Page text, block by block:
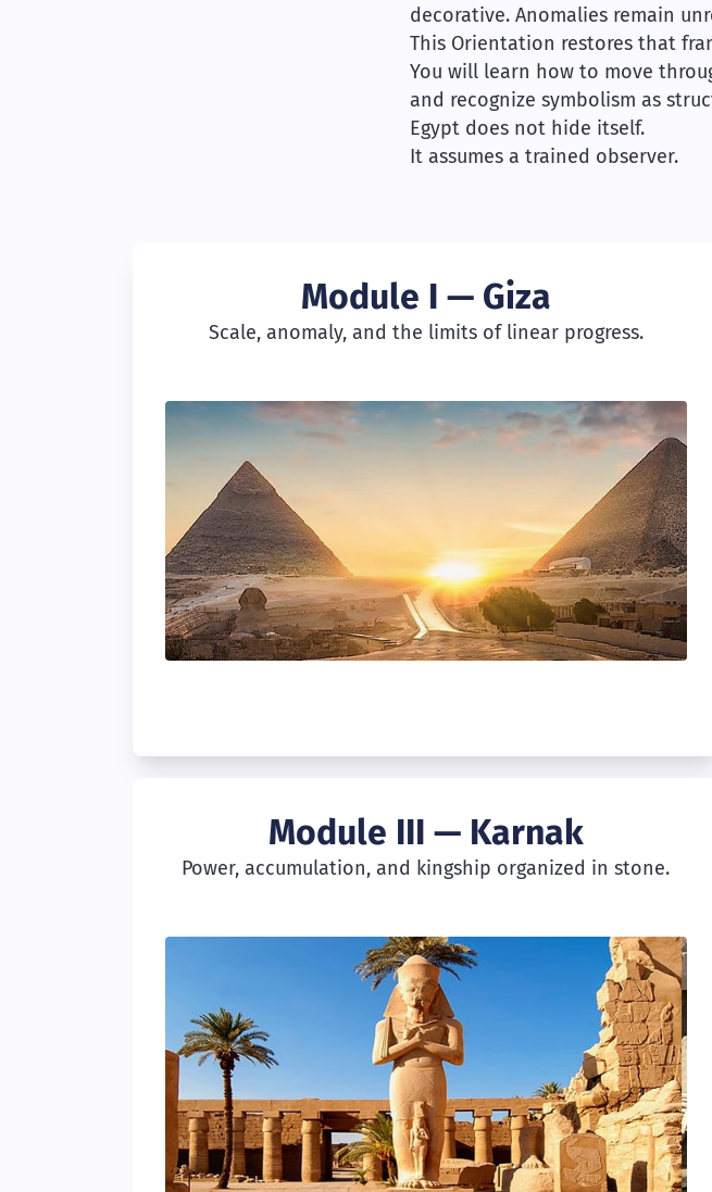
decorative. Anomalies remain
This Orientation restores that
You will learn how to move
and recognize symbolism as
Egypt does not hide itself.
It assumes a trained observer.
Module I — Giza
Scale, anomaly, and the limits of linear progress.
Module III — Karnak
Power, accumulation, and kingship organized in stone.